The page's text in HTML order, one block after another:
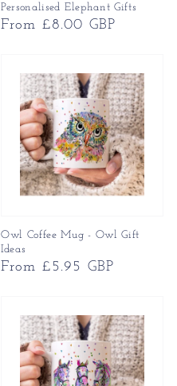
Personalised Elephant Gifts
Regular
From £8.00 GBP
Owl Coffee Mug - Owl Gift
Ideas
Regular
From £5.95 GBP